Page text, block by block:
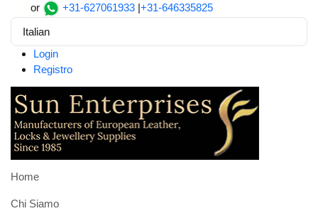
or +31-627061933 |+31-646335825
Italian
Login
Registro
Home
Chi Siamo